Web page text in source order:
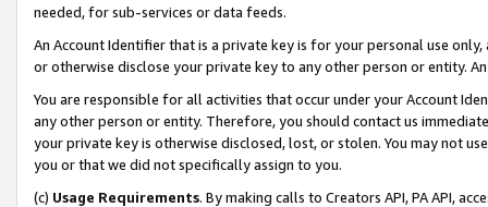
needed, for sub-services or data feeds.
An Account Identifier that is a private key is for your personal use
or otherwise disclose your private key to any other person or entity.
You are responsible for all activities that occur under your Account
any other person or entity. Therefore, you should contact us
your private key is otherwise disclosed, lost, or stolen. You may not
you or that we did not specifically assign to you.
(c) Usage Requirements. By making calls to Creators API, PA API,